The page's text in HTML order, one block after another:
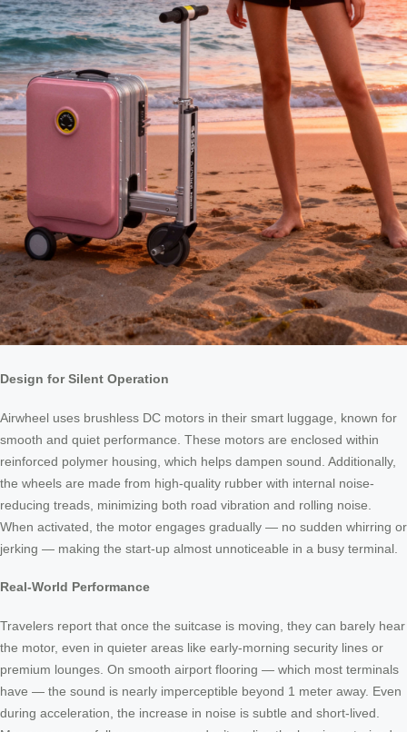
Design for Silent Operation
Airwheel uses brushless DC motors in their smart luggage, known for
smooth and quiet performance. These motors are enclosed within
reinforced polymer housing, which helps dampen sound. Additionally,
the wheels are made from high-quality rubber with internal noise-
reducing treads, minimizing both road vibration and rolling noise.
When activated, the motor engages gradually — no sudden whirring or
jerking — making the start-up almost unnoticeable in a busy terminal.
Real-World Performance
Travelers report that once the suitcase is moving, they can barely hear
the motor, even in quieter areas like early-morning security lines or
premium lounges. On smooth airport flooring — which most terminals
have — the sound is nearly imperceptible beyond 1 meter away. Even
during acceleration, the increase in noise is subtle and short-lived.